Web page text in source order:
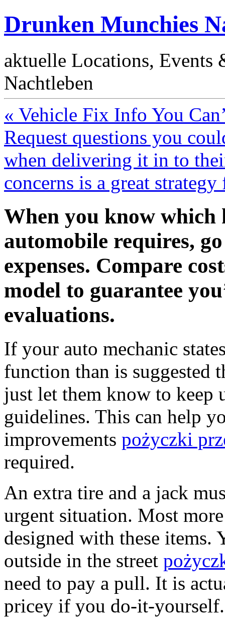
Drunken Munchies
aktuelle Locations, Events
Nachtleben
« Vehicle Fix Info You
Request questions you
when delivering it in to
concerns is a great
When you know
automobile requires,
expenses. Compare
model to guarantee
evaluations.
If your auto mechanic
function than is suggested
just let them know to keep
guidelines. This can help
improvements pożyczki
required.
An extra tire and a jack
urgent situation. Most
designed with these items.
outside in the street
need to pay a pull. It is
pricey if you do-it-yourself.